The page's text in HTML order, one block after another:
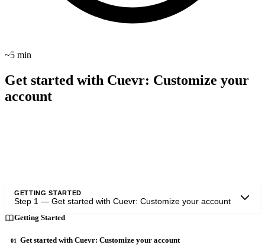
~5 min
Get started with Cuevr: Customize your
account
GETTING STARTED
Step 1 — Get started with Cuevr: Customize your account
Getting Started
01 Get started with Cuevr: Customize your account